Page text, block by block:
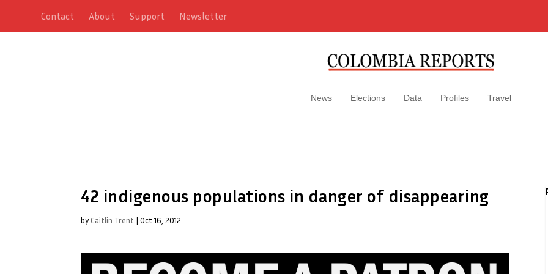
Contact About Support Newsletter
News Elections Data Profiles Travel
42 indigenous populations in danger of disappearing
by Caitlin Trent | Oct 16, 2012